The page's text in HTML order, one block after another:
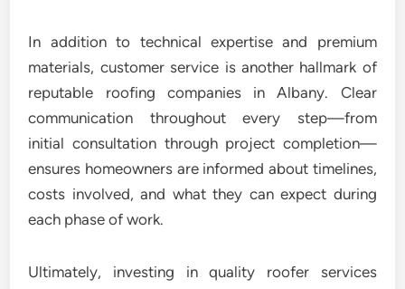
In addition to technical expertise and premium
materials, customer service is another hallmark of
reputable roofing companies in Albany. Clear
communication throughout every step—from
initial consultation through project completion—
ensures homeowners are informed about timelines,
costs involved, and what they can expect during
each phase of work.
Ultimately, investing in quality roofer services